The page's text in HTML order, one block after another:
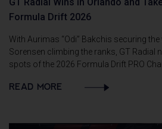
Formula Drift 2026
With Aurimas “Odi” Bakchis securing
Sorensen climbing the ranks, GT Radial
spots of the 2026 Formula Drift PRO
READ MORE